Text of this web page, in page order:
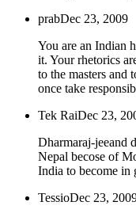
prabDec 23, 2009
You are an Indian
it. Your rhetorics
to the masters and
once take
Tek RaiDec 23,
Dharmaraj-jeeand
Nepal becose of
India to become in
TessioDec 23,